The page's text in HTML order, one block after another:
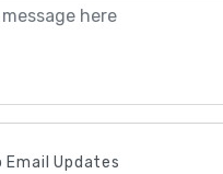
Updates